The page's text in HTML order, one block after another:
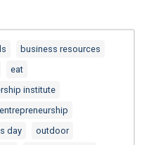
business resources
eat
institute
entrepreneurship
day
outdoor